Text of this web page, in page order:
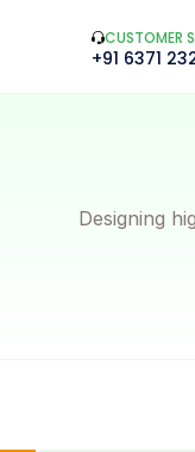
CUSTOMER
+91 6371
Designing